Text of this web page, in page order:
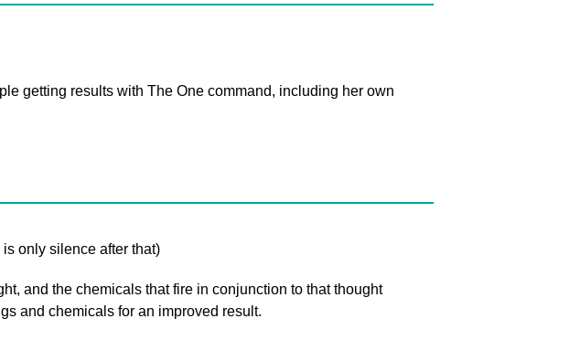
getting results with The One command, including her own
only silence after that)
and the chemicals that fire in conjunction to that thought
and chemicals for an improved result.